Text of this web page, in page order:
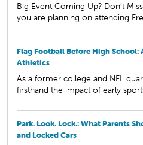
Big Event Coming Up? Don’t
you are planning on attending
Flag Football Before High School:
Athletics
As a former college and NFL
firsthand the impact of early
Park. Look. Lock.: What Parents
and Locked Cars